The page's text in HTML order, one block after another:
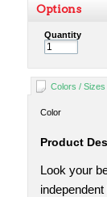
Options
Quantity
Colors / Sizes
Color
Product
Look your